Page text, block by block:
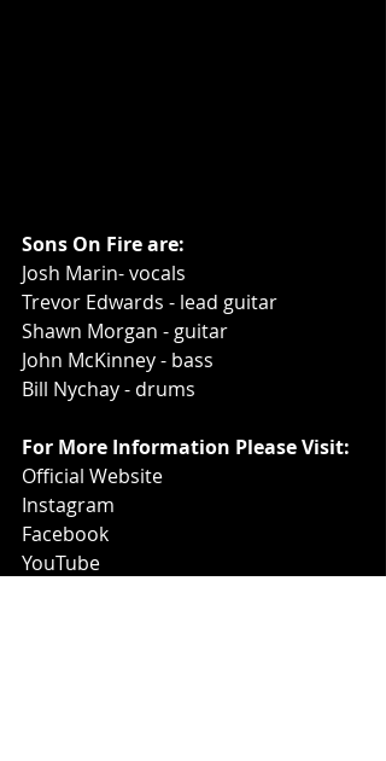
Sons On Fire are:
Josh Marin- vocals
Trevor Edwards - lead guitar
Shawn Morgan - guitar
John McKinney - bass
Bill Nychay - drums
For More Information Please Visit:
Official Website
Instagram
Facebook
YouTube